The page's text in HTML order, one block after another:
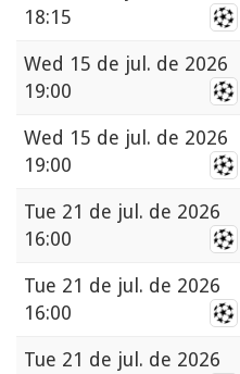
18:15
Wed 15 de jul. de 2026
19:00
Wed 15 de jul. de 2026
19:00
Tue 21 de jul. de 2026
16:00
Tue 21 de jul. de 2026
16:00
Tue 21 de jul. de 2026